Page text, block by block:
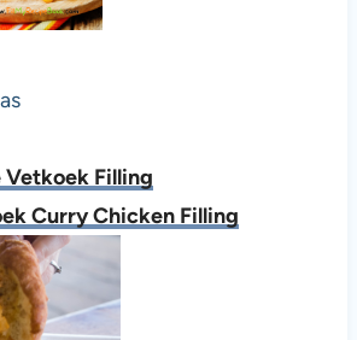
Filling
Curry Chicken Filling